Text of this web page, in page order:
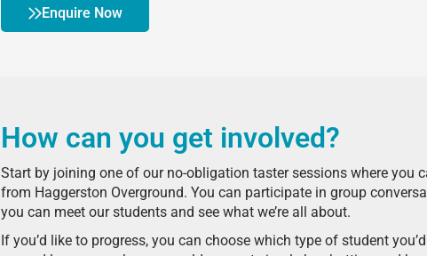
Enquire Now
How can you get involved?
Start by joining one of our no-obligation taster sessions where you
from Haggerston Overground. You can participate in group
you can meet our students and see what we’re all about.
If you’d like to progress, you can choose which type of student